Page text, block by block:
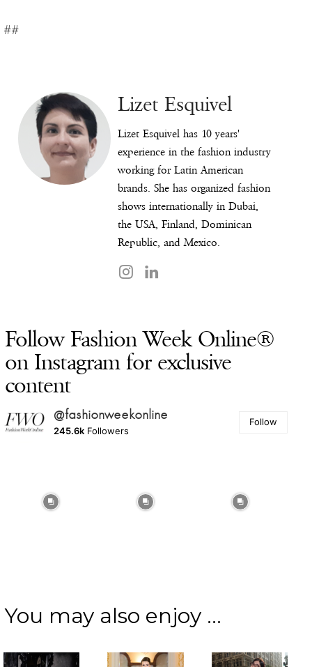
##
Lizet Esquivel
Lizet Esquivel has 10 years'
experience in the fashion industry
working for Latin American
brands. She has organized fashion
shows internationally in Dubai,
the USA, Finland, Dominican
Republic, and Mexico.
Follow Fashion Week Online®
on Instagram for exclusive
content
@fashionweekonline
245.6k Followers
Follow
You may also enjoy ...